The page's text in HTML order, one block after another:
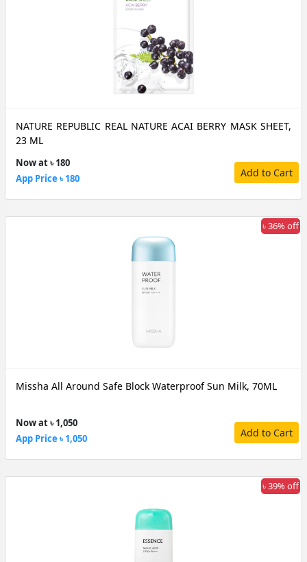
NATURE REPUBLIC REAL NATURE ACAI BERRY MASK SHEET,
23 ML
Now at ৳ 180
App Price ৳ 180
Add to Cart
৳ 36% off
Missha All Around Safe Block Waterproof Sun Milk, 70ML
Now at ৳ 1,050
App Price ৳ 1,050
Add to Cart
৳ 39% off